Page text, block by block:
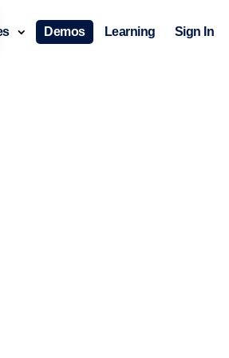
Demos Learning Sign In
try something else 🤷